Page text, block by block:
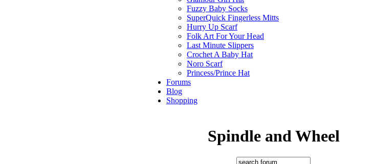
Fuzzy Baby Socks
SuperQuick Fingerless Mitts
Hurry Up Scarf
Folk Art For Your Head
Last Minute Slippers
Crochet A Baby Hat
Noro Scarf
Princess/Prince Hat
Forums
Blog
Shopping
Spindle and Wheel